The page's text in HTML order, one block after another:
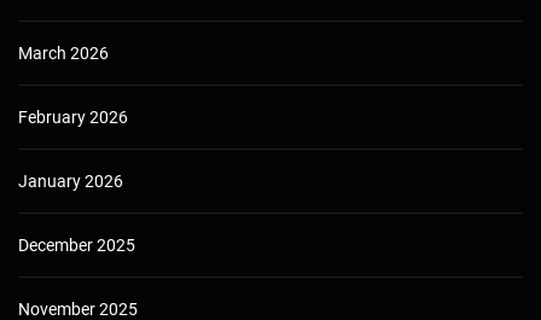
March 2026
February 2026
January 2026
December 2025
November 2025